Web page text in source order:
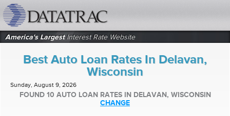
America's LargestInterest Rate Website
Best Auto Loan Rates In Delavan,
Wisconsin
Sunday, August 9, 2026
FOUND 10 AUTO LOAN RATES IN DELAVAN, WISCONSIN
CHANGE